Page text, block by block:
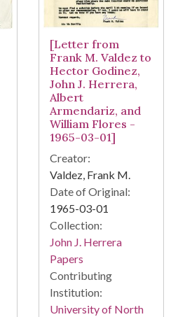
[Letter from
Frank M. Valdez to
Hector Godinez,
John J. Herrera,
Albert
Armendariz, and
William Flores -
1965-03-01]
Creator:
Valdez, Frank M.
Date of Original:
1965-03-01
Collection:
John J. Herrera
Papers
Contributing
Institution:
University of North